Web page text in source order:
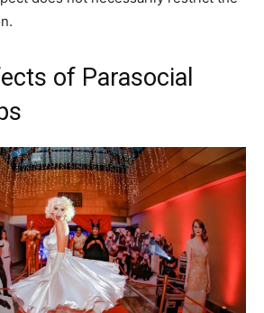
of Parasocial